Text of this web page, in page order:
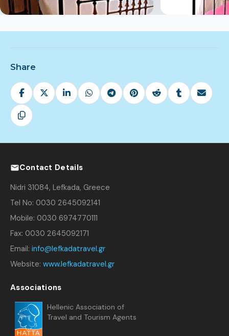
Share
Contact Details
Nidri 31084, Lefkada, Greece
Tel No: 0030 2645092141
Mobile: 0030 6974770111
Fax: 0030 2645092171
Email: info@lefkadatravel.gr
Website: www.lefkadatravel.gr
Associations
Hellenic Association of
Travel and Tourism Agents